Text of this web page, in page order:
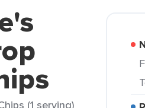
(1 serving)